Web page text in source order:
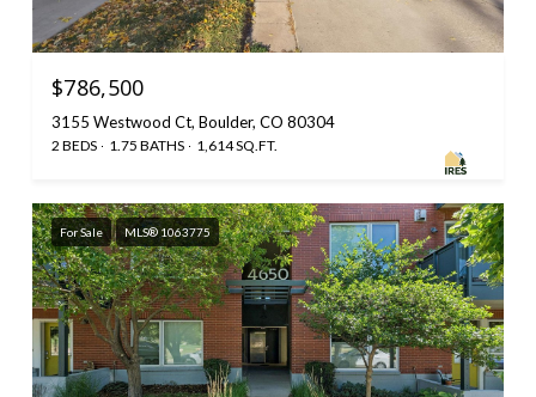
$786,500
3155 Westwood Ct, Boulder, CO 80304
2 BEDS 1.75 BATHS 1,614 SQ.FT.
For Sale MLS® 1063775